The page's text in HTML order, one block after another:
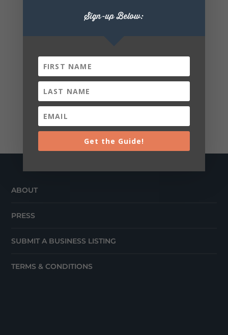
ABOUT
PRESS
SUBMIT A BUSINESS LISTING
TERMS & CONDITIONS
Sign-up Below:
Get the Guide!